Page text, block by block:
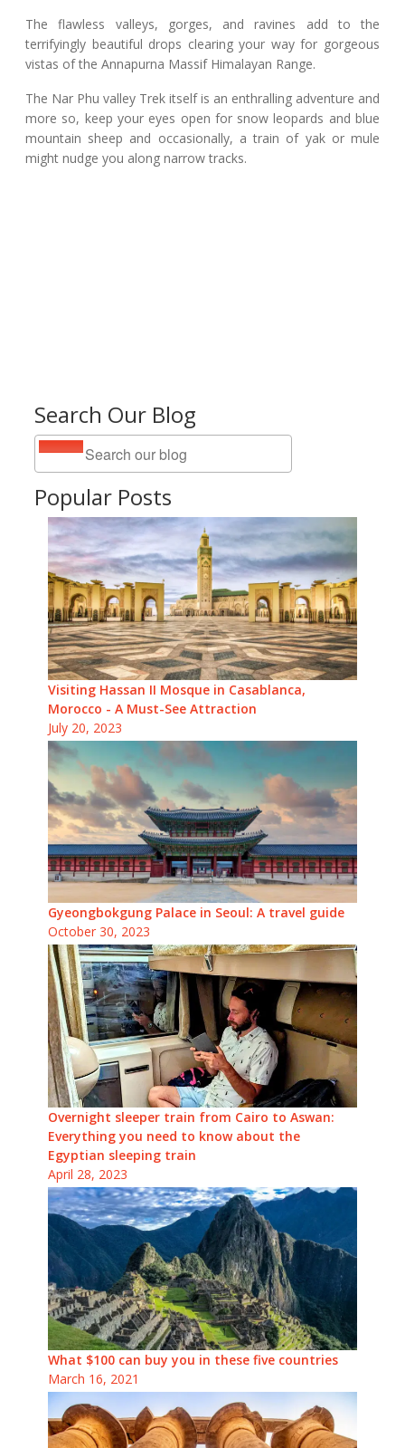
Search Our Blog
Popular Posts
Visiting Hassan II Mosque in Casablanca,
Morocco - A Must-See Attraction
July 20, 2023
Gyeongbokgung Palace in Seoul: A travel guide
October 30, 2023
Overnight sleeper train from Cairo to Aswan:
Everything you need to know about the
Egyptian sleeping train
April 28, 2023
What $100 can buy you in these five countries
March 16, 2021
The flawless valleys, gorges, and ravines add to the
terrifyingly beautiful drops clearing your way for gorgeous
vistas of the Annapurna Massif Himalayan Range.
The Nar Phu valley Trek itself is an enthralling adventure and
more so, keep your eyes open for snow leopards and blue
mountain sheep and occasionally, a train of yak or mule
might nudge you along narrow tracks.